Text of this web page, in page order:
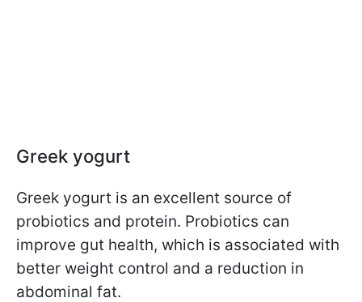
Greek yogurt
Greek yogurt is an excellent source of
probiotics and protein. Probiotics can
improve gut health, which is associated with
better weight control and a reduction in
abdominal fat.